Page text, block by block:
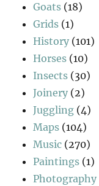
Goats (18)
Grids (1)
History (101)
Horses (10)
Insects (30)
Joinery (2)
Juggling (4)
Maps (104)
Music (270)
Paintings (1)
Photography